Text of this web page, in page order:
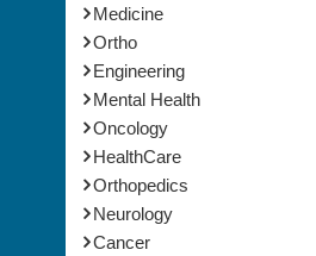
Medicine
Ortho
Engineering
Mental Health
Oncology
HealthCare
Orthopedics
Neurology
Cancer